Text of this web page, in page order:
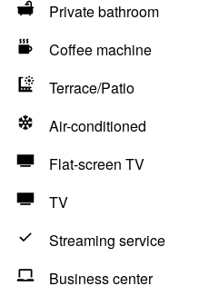
Private bathroom
Coffee machine
Terrace/Patio
Air-conditioned
Flat-screen TV
TV
Streaming service
Business center